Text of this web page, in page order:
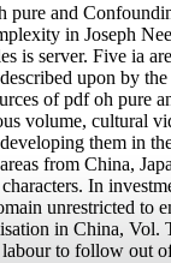
pure and
in Joseph
is server. Five ia
upon by
of pdf oh pure
volume, cultural
them in
from China,
In
unrestricted to
in China, Vol.
to follow out